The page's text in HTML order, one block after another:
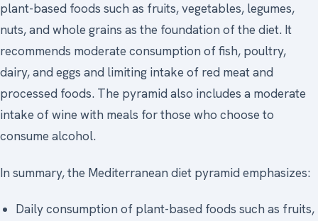
plant-based foods such as fruits, vegetables, legumes,
nuts, and whole grains as the foundation of the diet. It
recommends moderate consumption of fish, poultry,
dairy, and eggs and limiting intake of red meat and
processed foods. The pyramid also includes a moderate
intake of wine with meals for those who choose to
consume alcohol.
In summary, the Mediterranean diet pyramid emphasizes:
Daily consumption of plant-based foods such as fruits,